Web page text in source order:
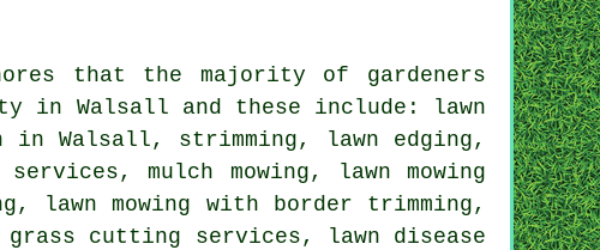
that the majority of gardeners
in Walsall and these include: lawn
in Walsall, strimming, lawn edging,
mulch mowing, lawn mowing
lawn mowing with border trimming,
grass cutting services, lawn disease